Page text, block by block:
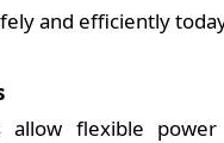
and efficiently
allow flexible power